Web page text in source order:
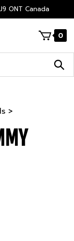
ONT Canada
0
>